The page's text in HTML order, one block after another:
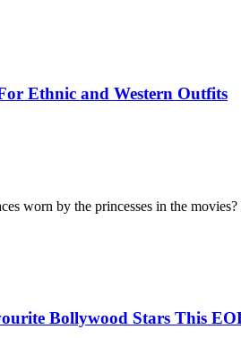
Ethnic and Western Outfits
worn by the princesses in the
Bollywood Stars This